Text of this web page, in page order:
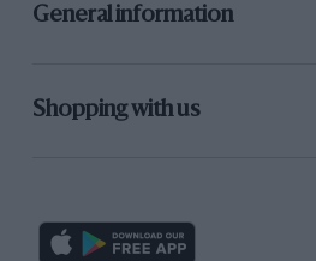
General information
Shopping with us